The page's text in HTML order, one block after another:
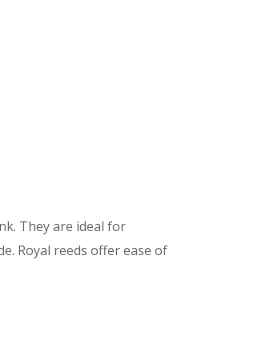
They are ideal for
Royal reeds offer ease of